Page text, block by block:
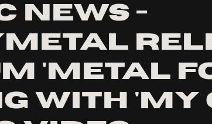
news -
'metal
with 'my